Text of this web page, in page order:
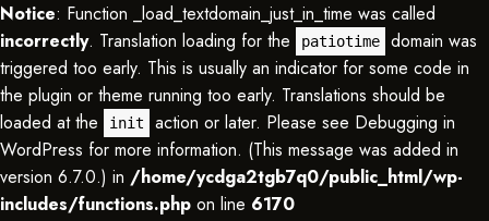
Notice: Function _load_textdomain_just_in_time was called
incorrectly. Translation loading for the patiotime
domain was
triggered too early. This is usually an indicator for some code in
the plugin or theme running too early. Translations should be
loaded at the
init action or later. Please see Debugging in
WordPress for more information. (This message was added in
version 6.7.0.) in /home/ycdga2tgb7q0/public_html/wp-
includes/functions.php on line 6170